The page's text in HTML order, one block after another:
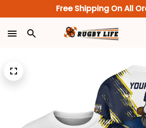
Free Shipping On All